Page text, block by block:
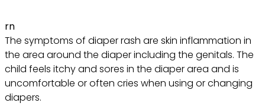
rn
The symptoms of diaper rash are skin inflammation in
the area around the diaper including the genitals. The
child feels itchy and sores in the diaper area and is
uncomfortable or often cries when using or changing
diapers.